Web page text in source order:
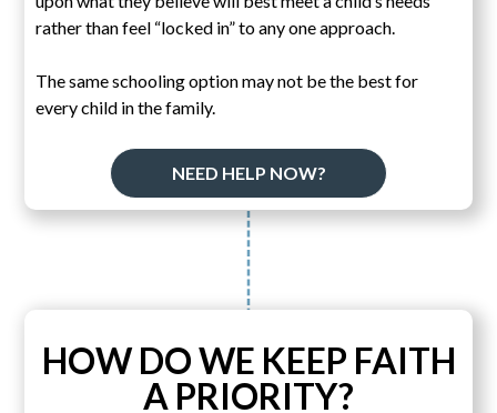
rather than feel “locked in” to any one approach.
The same schooling option may not be the best for
every child in the family.
NEED HELP NOW?
HOW DO WE KEEP FAITH
A PRIORITY?